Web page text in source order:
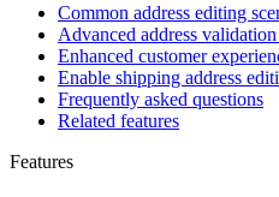
Common address editing
Advanced address
Enhanced customer
Enable shipping address
Frequently asked questions
Related features
Features